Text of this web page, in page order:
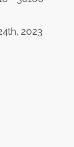
2023